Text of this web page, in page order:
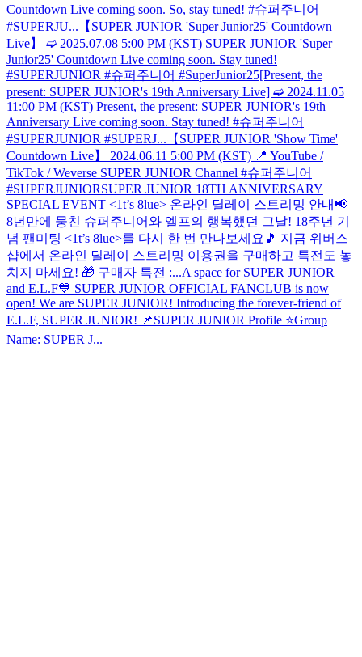
Countdown Live coming soon. So, stay tuned! #슈퍼주니어
#SUPERJU... 【SUPER JUNIOR 'Super Junior25' Countdown
Live】 ➫ 2025.07.08 5:00 PM (KST) SUPER JUNIOR 'Super
Junior25' Countdown Live coming soon. Stay tuned!
#SUPERJUNIOR #슈퍼주니어 #SuperJunior25[Present, the
present: SUPER JUNIOR's 19th Anniversary Live] ➫ 2024.11.05
11:00 PM (KST) Present, the present: SUPER JUNIOR's 19th
Anniversary Live coming soon. Stay tuned! #슈퍼주니어
#SUPERJUNIOR #SUPERJ... 【SUPER JUNIOR 'Show Time'
Countdown Live】 2024.06.11 5:00 PM (KST) 📍 YouTube /
TikTok / Weverse SUPER JUNIOR Channel #슈퍼주니어
#SUPERJUNIORSUPER JUNIOR 18TH ANNIVERSARY
SPECIAL EVENT <1t’s 8lue> 온라인 딜레이 스트리밍 안내📢
8년만에 뭉친 슈퍼주니어와 엘프의 행복했던 그날! 18주년 기
념 팬미팅 <1t’s 8lue>를 다시 한 번 만나보세요🎵 지금 위버스
샵에서 온라인 딜레이 스트리밍 이용권을 구매하고 특전도 놓
치지 마세요! 🎁 구매자 특전 :...A space for SUPER JUNIOR
and E.L.F💙 SUPER JUNIOR OFFICIAL FANCLUB is now
open! We are SUPER JUNIOR! Introducing the forever-friend of
E.L.F, SUPER JUNIOR! 📌SUPER JUNIOR Profile ⭐️Group
Name: SUPER J...